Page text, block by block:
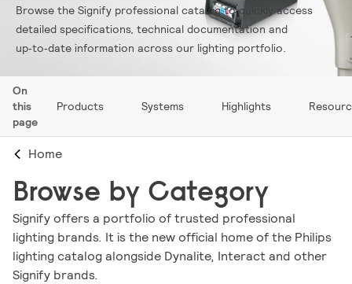
Browse the Signify professional catalog to quickly access
detailed specifications, technical documentation and
up‑to‑date information across our lighting portfolio.
On
this
page
Products Systems Highlights
Home
Browse by Category
Signify offers a portfolio of trusted professional
lighting brands. It is the new official home of the Philips
lighting catalog alongside Dynalite, Interact and other
Signify brands.
Indoor luminaires
Outdoor luminaires
LED lamps and tubes
Lighting controls
Conventional lamps and tubes
LED electronics
Lighting electronics